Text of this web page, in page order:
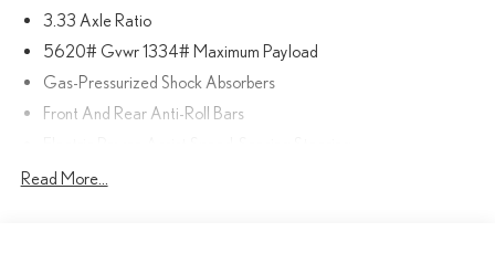
included equipment by calling us prior to purchase.
3.33 Axle Ratio
5620# Gvwr 1334# Maximum Payload
Gas-Pressurized Shock Absorbers
Front And Rear Anti-Roll Bars
17.8 Gal. Fuel Tank
Read More...